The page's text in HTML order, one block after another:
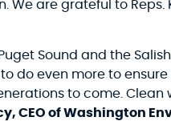
We are grateful to Reps.
Sound and the
do even more to
to come. Clean
CEO of Washington